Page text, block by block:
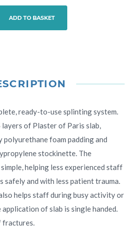
ADD TO BASKET
ready-to-use splinting system.
of Plaster of Paris slab,
polyurethane foam padding and
stockinette. The
helping less experienced staff
safely and with less patient trauma.
helps staff during busy activity or
of slab is single handed.
fractures.